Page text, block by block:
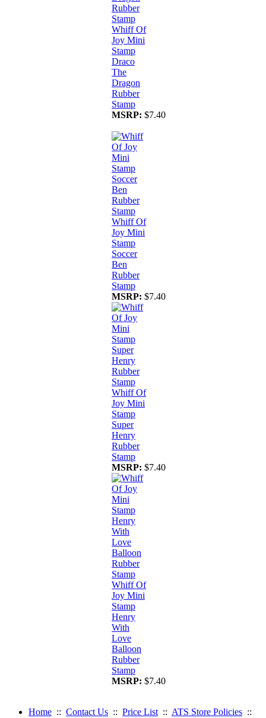
Whiff Of
Joy Mini
Stamp
Draco
The
Dragon
Rubber
Stamp
MSRP: $7.40
Whiff Of
Joy Mini
Stamp
Soccer
Ben
Rubber
Stamp
MSRP: $7.40
Whiff Of
Joy Mini
Stamp
Super
Henry
Rubber
Stamp
MSRP: $7.40
Whiff Of
Joy Mini
Stamp
Henry
With
Love
Balloon
Rubber
Stamp
MSRP: $7.40
Home :: Contact Us :: Price List :: ATS Store Policies ::